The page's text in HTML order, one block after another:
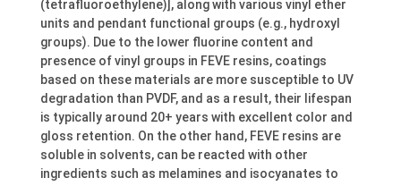
(tetrafluoroethylene)], along with various vinyl ether
units and pendant functional groups (e.g., hydroxyl
groups). Due to the lower fluorine content and
presence of vinyl groups in FEVE resins, coatings
based on these materials are more susceptible to UV
degradation than PVDF, and as a result, their lifespan
is typically around 20+ years with excellent color and
gloss retention. On the other hand, FEVE resins are
soluble in solvents, can be reacted with other
ingredients such as melamines and isocyanates to